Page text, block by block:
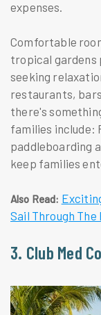
expenses.
Comfortable
tropical gardens
seeking
restaurants,
there's
families include:
paddleboarding
keep families
Also Read:
Sail Through The
3. Club Med